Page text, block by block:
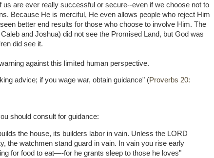
us are ever really successful or secure--even if we choose not to
Because He is merciful, He even allows people who reject Him
better end results for those who choose to involve Him. The
and Joshua) did not see the Promised Land, but God was
did see it.
against this limited human perspective.
advice; if you wage war, obtain guidance" (Proverbs 20:
should consult for guidance:
the house, its builders labor in vain. Unless the LORD
the watchmen stand guard in vain. In vain you rise early
for food to eat—-for he grants sleep to those he loves"